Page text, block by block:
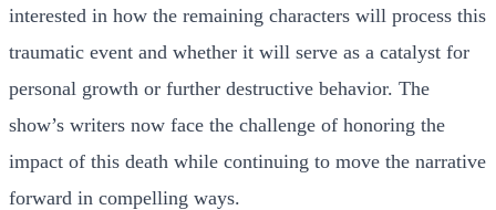
interested in how the remaining characters will process this
traumatic event and whether it will serve as a catalyst for
personal growth or further destructive behavior. The
show’s writers now face the challenge of honoring the
impact of this death while continuing to move the narrative
forward in compelling ways.